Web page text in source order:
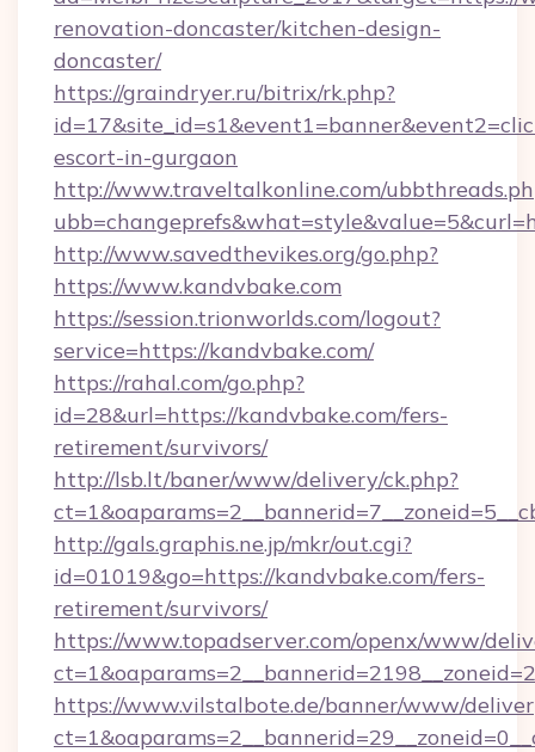
renovation-doncaster/kitchen-design-
doncaster/
https://graindryer.ru/bitrix/rk.php?
escort-in-gurgaon
http://www.traveltalkonline.com/
http://www.savedthevikes.org/go.php?
https://www.kandvbake.com
https://session.trionworlds.com/logout?
service=https://kandvbake.com/
https://rahal.com/go.php?
id=28&url=https://kandvbake.com/fers-
retirement/survivors/
http://lsb.lt/baner/www/delivery/ck.php?
http://gals.graphis.ne.jp/mkr/out.cgi?
id=01019&go=https://kandvbake.com/fers-
retirement/survivors/
https://www.topadserver.com/openx/www/
https://www.vilstalbote.de/banner/www/